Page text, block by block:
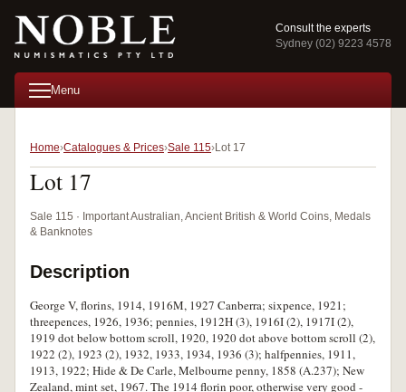
Consult the experts
Sydney (02) 9223 4578
Menu
Home Catalogues & Prices Sale 115 Lot 17
Lot 17
Sale 115 · Important Australian, Ancient British & World Coins, Medals
& Banknotes
Description
George V, florins, 1914, 1916M, 1927 Canberra; sixpence, 1921;
threepences, 1926, 1936; pennies, 1912H (3), 1916I (2), 1917I (2),
1919 dot below bottom scroll, 1920, 1920 dot above bottom scroll (2),
1922 (2), 1923 (2), 1932, 1933, 1934, 1936 (3); halfpennies, 1911,
1913, 1922; Hide & De Carle, Melbourne penny, 1858 (A.237); New
Zealand, mint set, 1967. The 1914 florin poor, otherwise very good -